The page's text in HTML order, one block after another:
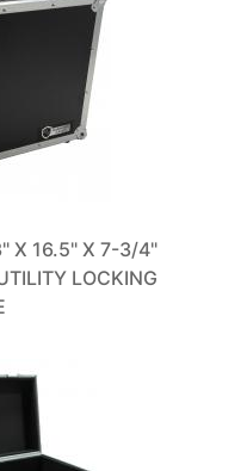
X 16.5" X 7-3/4"
LOCKING